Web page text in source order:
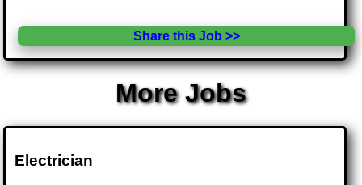
Share this Job >>
More Jobs
Electrician